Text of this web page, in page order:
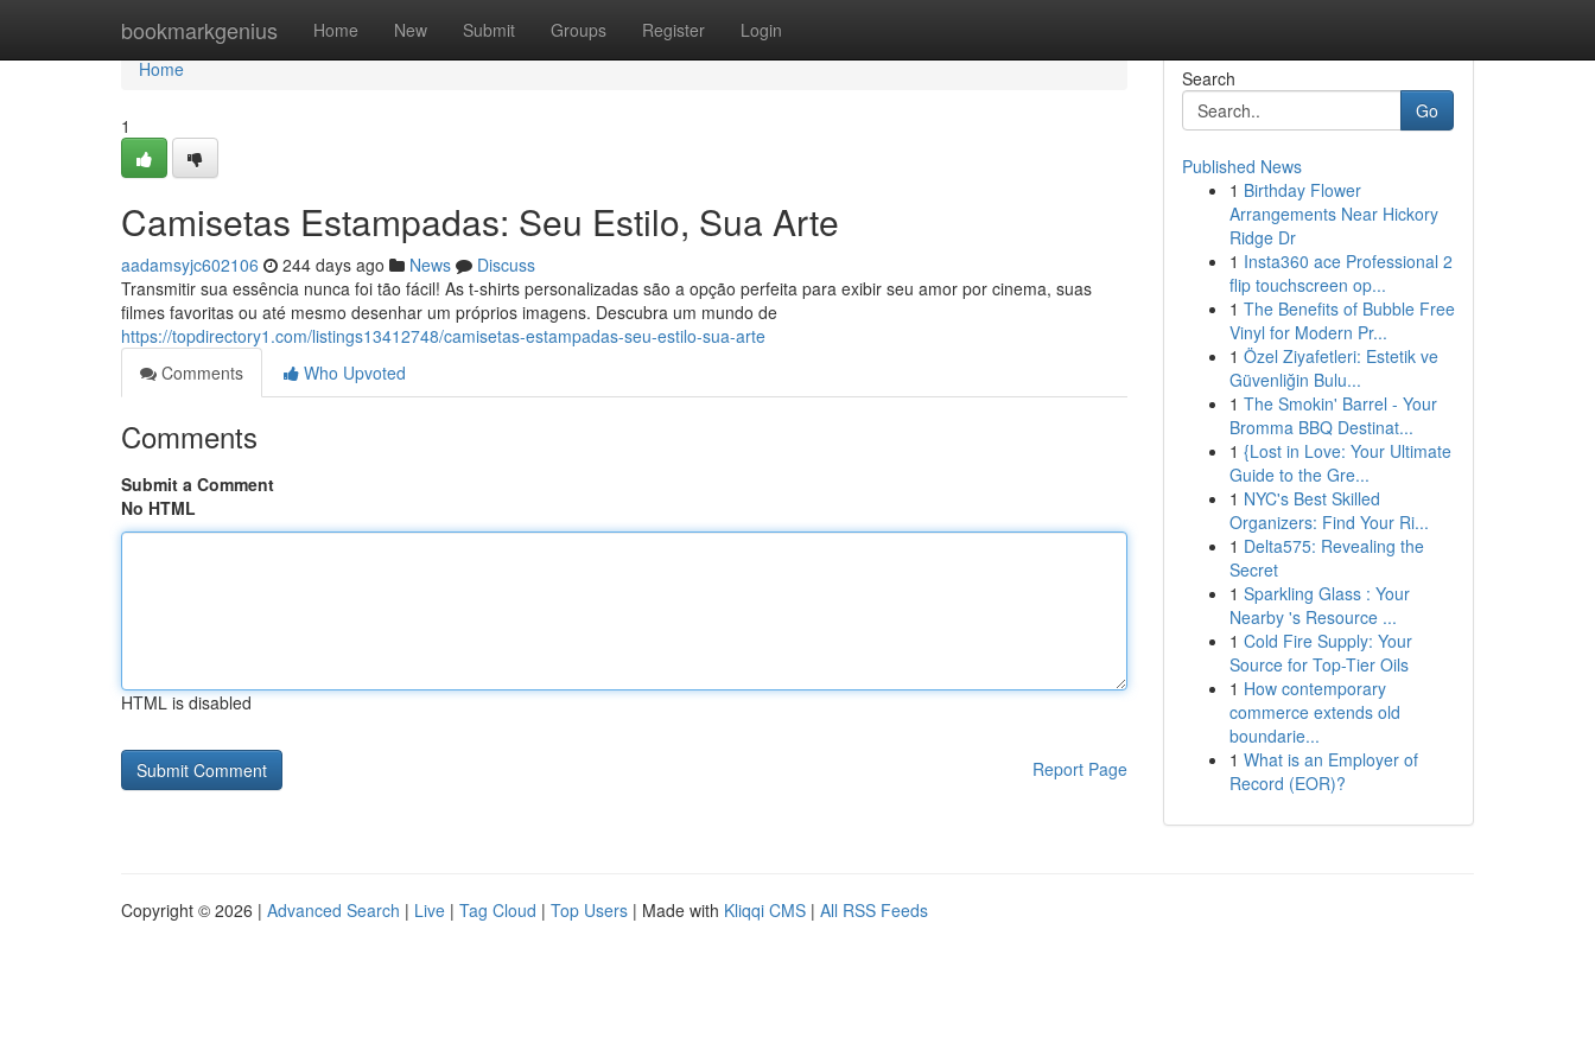
bookmarkgenius Home New Submit Groups Register Login
Home
Home
1
Camisetas Estampadas: Seu Estilo, Sua Arte
aadamsyjc602106 244 days ago News
Discuss
Transmitir sua essência nunca foi tão fácil! As t-shirts personalizadas são a opção perfeita para exibir seu amor por cinema, suas
filmes favoritas ou até mesmo desenhar um próprios imagens. Descubra um mundo de
https://topdirectory1.com/listings13412748/camisetas-estampadas-seu-estilo-sua-arte
Comments
Who Upvoted
Comments
Submit a Comment
No HTML
HTML is disabled
Report Page
Search
Go
Published News
1 Birthday Flower
Arrangements Near Hickory
Ridge Dr
1 Insta360 ace Professional 2
flip touchscreen op...
1 The Benefits of Bubble Free
Vinyl for Modern Pr...
1 Özel Ziyafetleri: Estetik ve
Güvenliğin Bulu...
1 The Smokin' Barrel - Your
Bromma BBQ Destinat...
1 {Lost in Love: Your Ultimate
Guide to the Gre...
1 NYC's Best Skilled
Organizers: Find Your Ri...
1 Delta575: Revealing the
Secret
1 Sparkling Glass : Your
Nearby 's Resource ...
1 Cold Fire Supply: Your
Source for Top-Tier Oils
1 How contemporary
commerce extends old
boundarie...
1 What is an Employer of
Record (EOR)?
Copyright © 2026 | Advanced Search | Live | Tag Cloud | Top Users | Made with Kliqqi CMS | All RSS Feeds